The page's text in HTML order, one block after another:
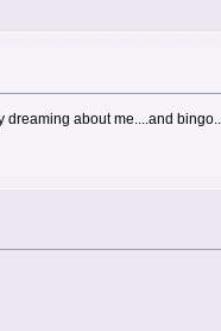
about me....and